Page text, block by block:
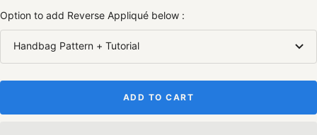
Option to add Reverse Appliqué below :
Handbag Pattern + Tutorial
ADD TO CART